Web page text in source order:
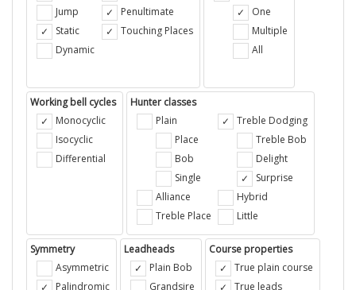
Jump
Static
Dynamic
Penultimate
Touching Places
One
Multiple
All
Working bell cycles
Monocyclic
Isocyclic
Differential
Hunter classes
Plain
Place
Bob
Single
Alliance
Treble Place
Treble Dodging
Treble Bob
Delight
Surprise
Hybrid
Little
Symmetry
Asymmetric
Palindromic
Leadheads
Plain Bob
Grandsire
Course properties
True plain course
True leads